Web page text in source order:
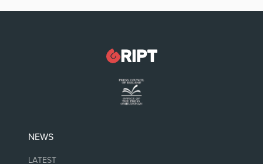
NEWS
LATEST